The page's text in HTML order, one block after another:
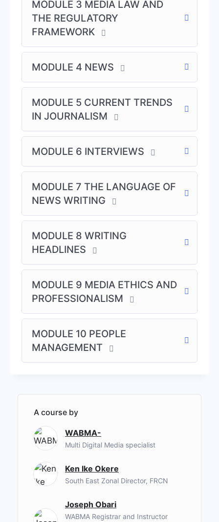
Our campuses are located at👇
Estate, Airport Road, Jabi , Abuja
📬 WABMA Lagos: ABEX Courier building, 318
Anthony, Lagos.
📬 WABMA Enugu : 21 Upper North Road 10
Trans Ekulu Enugu.
Special Journalism Courses:
Setting up a thematic station – All News &
Talk Station!
programming
Developing in-house News style
Practical Newsroom Management
Customized journalism training – available on
demand.
Special Writing Courses:
Creative Writing
Features & Non-Fiction Writing
The Business of Writing: Earning Income
through Writing
MODULE 3 MEDIA LAW AND
THE REGULATORY
FRAMEWORK
MODULE 4 NEWS
MODULE 5 CURRENT TRENDS
IN JOURNALISM
MODULE 6 INTERVIEWS
MODULE 7 THE LANGUAGE OF
NEWS WRITING
MODULE 8 WRITING
HEADLINES
MODULE 9 MEDIA ETHICS AND
PROFESSIONALISM
MODULE 10 PEOPLE
MANAGEMENT
A course by
WABMA-
Multi Digital Media specialist
Ken Ike Okere
South East Zonal Director, FRCN
Joseph Obari
WABMA Registrar and Instructor